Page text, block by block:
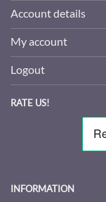
Account details
My account
Logout
RATE US!
INFORMATION